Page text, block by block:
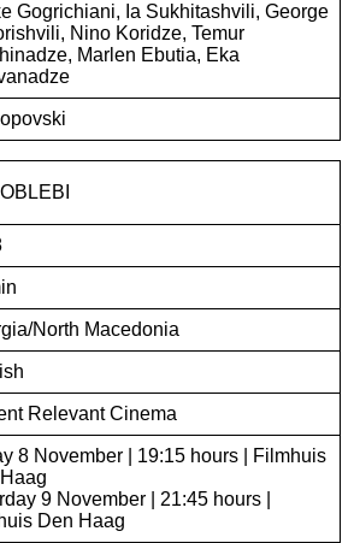
Gogrichiani, Ia Sukhitashvili, George
Nino Koridze, Temur
Marlen Ebutia, Eka
North Macedonia
Relevant Cinema
8 November | 19:15 hours | Filmhuis
9 November | 21:45 hours |
Den Haag